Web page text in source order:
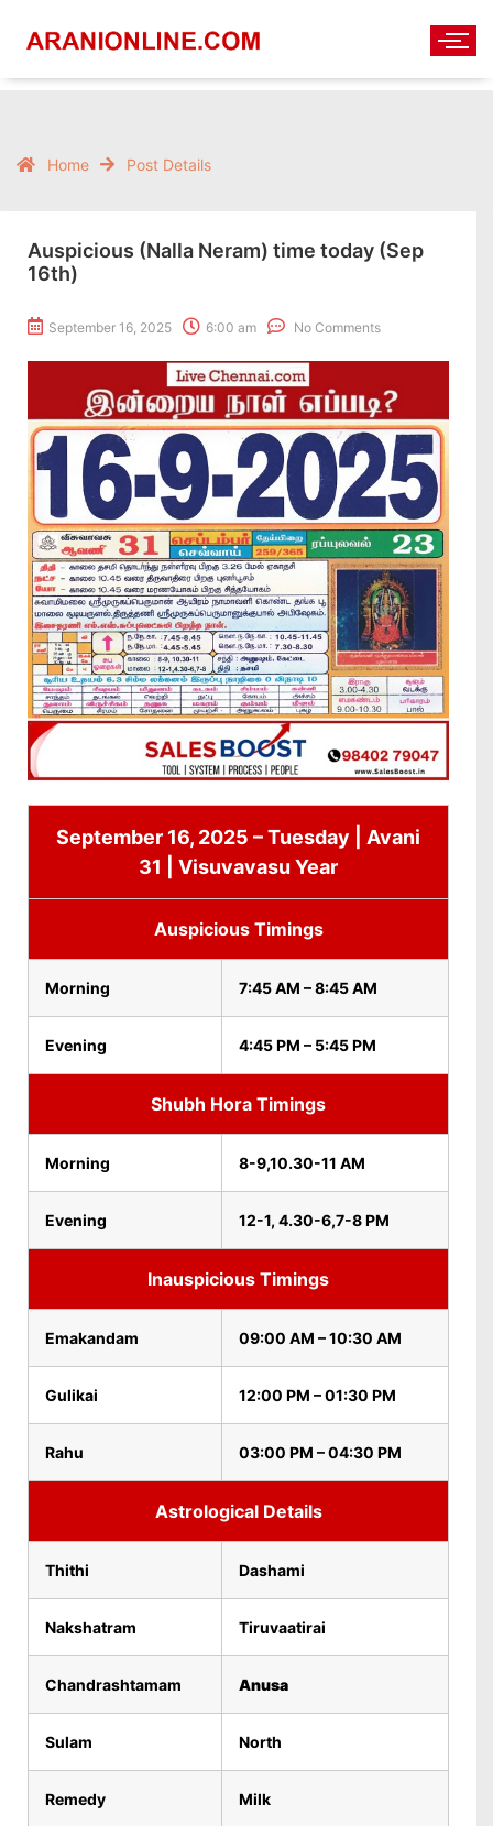
Home Post Details
Auspicious (Nalla Neram) time today (Sep
16th)
September 16, 2025 6:00 am No Comments
September 16, 2025 – Tuesday | Avani
31 | Visuvavasu Year
Auspicious Timings
Morning 7:45 AM – 8:45 AM
Evening 4:45 PM – 5:45 PM
Shubh Hora Timings
Morning 8-9,10.30-11 AM
Evening 12-1, 4.30-6,7-8 PM
Inauspicious Timings
Emakandam 09:00 AM – 10:30 AM
Gulikai 12:00 PM – 01:30 PM
Rahu 03:00 PM – 04:30 PM
Astrological Details
Thithi Dashami
Nakshatram Tiruvaatirai
Chandrashtamam Anusa
Sulam North
Remedy Milk